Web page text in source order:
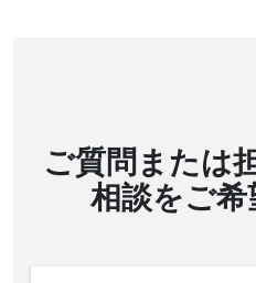
ご質問または
相談をご希